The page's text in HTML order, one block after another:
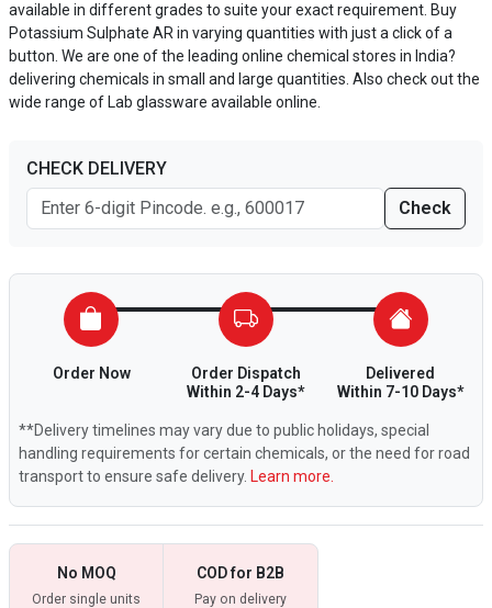
available in different grades to suite your exact requirement. Buy
Potassium Sulphate AR in varying quantities with just a click of a
button. We are one of the leading online chemical stores in India?
delivering chemicals in small and large quantities. Also check out the
wide range of Lab glassware available online.
CHECK DELIVERY
Check
Order Now
Order Dispatch
Within 2-4 Days*
Delivered
Within 7-10 Days*
**Delivery timelines may vary due to public holidays, special
handling requirements for certain chemicals, or the need for road
transport to ensure safe delivery. Learn more.
No MOQ
Order single units
COD for B2B
Pay on delivery